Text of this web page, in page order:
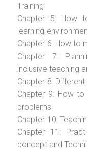
Training
Chapter 5: How
learning
Chapter 6: How to
Chapter 7:
inclusive teaching
Chapter 8:
Chapter 9: How
problems
Chapter 10:
Chapter 11:
concept and